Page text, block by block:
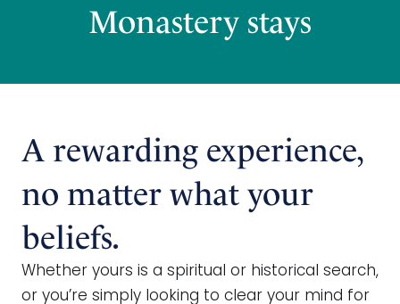
Monastery stays
A rewarding experience,
no matter what your
beliefs.
Whether yours is a spiritual or historical search,
or you’re simply looking to clear your mind for